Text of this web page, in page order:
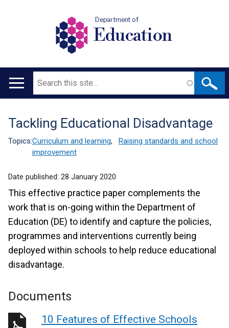
Department of
Education
Main
Search
Translation
help
Tackling Educational Disadvantage
Topics:Curriculum and learning,
Raising standards and school
improvement
Date published: 28 January 2020
This effective practice paper complements the
work that is on-going within the Department of
Education (DE) to identify and capture the policies,
programmes and interventions currently being
deployed within schools to help reduce educational
disadvantage.
Documents
10 Features of Effective Schools